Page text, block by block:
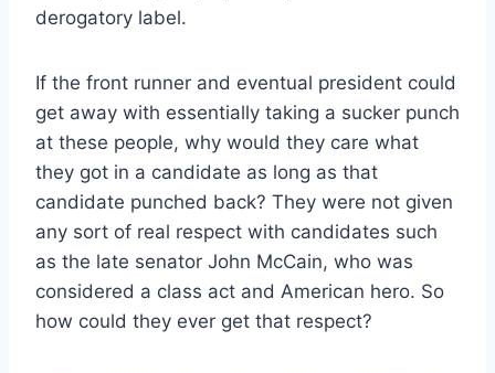
derogatory label.
If the front runner and eventual president could
get away with essentially taking a sucker punch
at these people, why would they care what
they got in a candidate as long as that
candidate punched back? They were not given
any sort of real respect with candidates such
as the late senator John McCain, who was
considered a class act and American hero. So
how could they ever get that respect?